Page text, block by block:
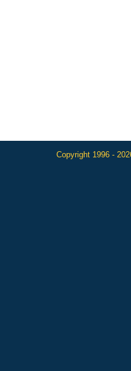
Copyright 1996 -